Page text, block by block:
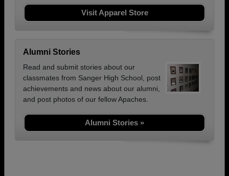
Visit Apparel Store
Alumni Stories
Read and submit stories about our
classmates from Sanger High School, post
achievements and news about our alumni,
and post photos of our fellow Apaches.
Alumni Stories »